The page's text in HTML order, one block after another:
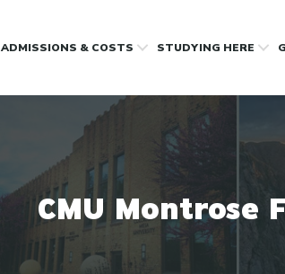
ADMISSIONS & COSTS STUDYING HERE
CMU Montrose